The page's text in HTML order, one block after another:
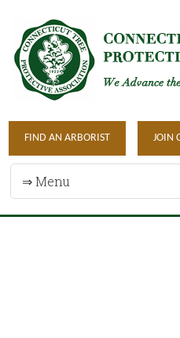
FIND AN ARBORIST JOIN